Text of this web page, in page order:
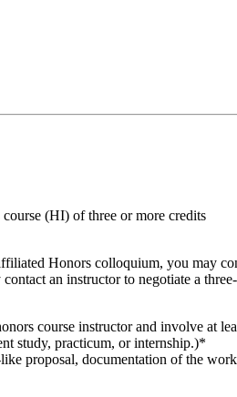
(HI) of three or more credits
Honors colloquium, you may
an instructor to negotiate a
course instructor and involve at
study, practicum, or internship.)*
proposal, documentation of the